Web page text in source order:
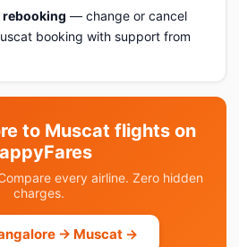
rebooking — change or cancel
booking with support from
to Muscat flights on
every airline. Zero hidden
charges.
→ Muscat →